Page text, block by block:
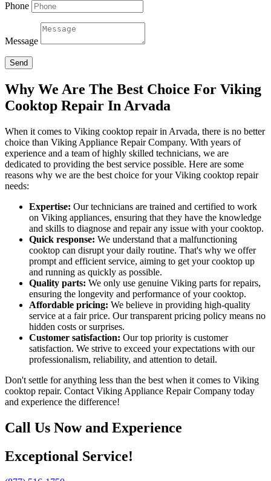
Phone
Message
Send
Why We Are The Best Choice For Viking
Cooktop Repair In Arvada
When it comes to Viking cooktop repair in Arvada, there is no better
choice than Viking Appliance Repair Company. With years of
experience and a team of highly skilled technicians, we are
dedicated to providing the best service possible. Here are some
reasons why we are the best choice for your Viking cooktop repair
needs:
Expertise: Our technicians are trained and certified to work
on Viking appliances, ensuring that they have the knowledge
and skills to diagnose and repair any issue with your cooktop.
Quick response: We understand that a malfunctioning
cooktop can disrupt your daily routine. That's why we offer
prompt and efficient service, aiming to get your cooktop up
and running as quickly as possible.
Quality parts: We only use genuine Viking parts for repairs,
ensuring the longevity and performance of your cooktop.
Affordable pricing: We believe in providing high-quality
service at a fair price. Our transparent pricing policy means no
hidden costs or surprises.
Customer satisfaction: Our top priority is customer
satisfaction. We strive to exceed your expectations with our
professionalism, reliability, and attention to detail.
Don't settle for anything less than the best when it comes to Viking
cooktop repair. Contact Viking Appliance Repair Company today
and experience the difference!
Call Us Now and Experience
Exceptional Service!